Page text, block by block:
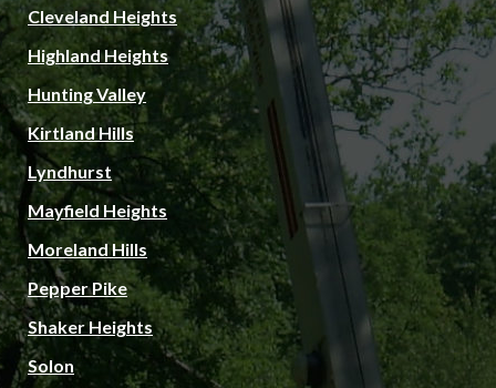
Cleveland Heights
Highland Heights
Hunting Valley
Kirtland Hills
Lyndhurst
Mayfield Heights
Moreland Hills
Pepper Pike
Shaker Heights
Solon